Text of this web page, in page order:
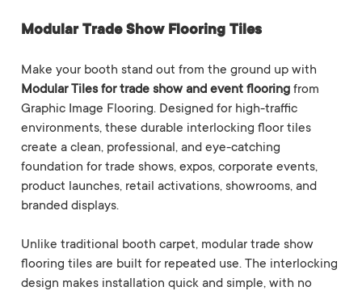
Modular Trade Show Flooring Tiles
Make your booth stand out from the ground up with
Modular Tiles for trade show and event flooring from
Graphic Image Flooring. Designed for high-traffic
environments, these durable interlocking floor tiles
create a clean, professional, and eye-catching
foundation for trade shows, expos, corporate events,
product launches, retail activations, showrooms, and
branded displays.
Unlike traditional booth carpet, modular trade show
flooring tiles are built for repeated use. The interlocking
design makes installation quick and simple, with no